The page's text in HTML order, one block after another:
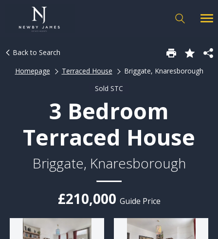
Back to Search
Homepage
Terraced House
Briggate, Knaresborough
Sold STC
3 Bedroom
Terraced House
Briggate, Knaresborough
£210,000 Guide Price